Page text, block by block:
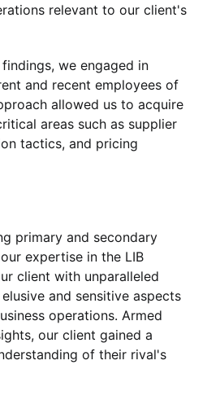
relevant to our client's
we engaged in
and recent employees of
allowed us to acquire
areas such as supplier
tactics, and pricing
primary and secondary
expertise in the LIB
client with unparalleled
and sensitive aspects
operations. Armed
our client gained a
of their rival's